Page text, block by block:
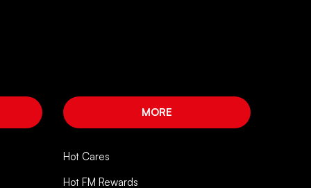
MORE
Hot Cares
Hot FM Rewards